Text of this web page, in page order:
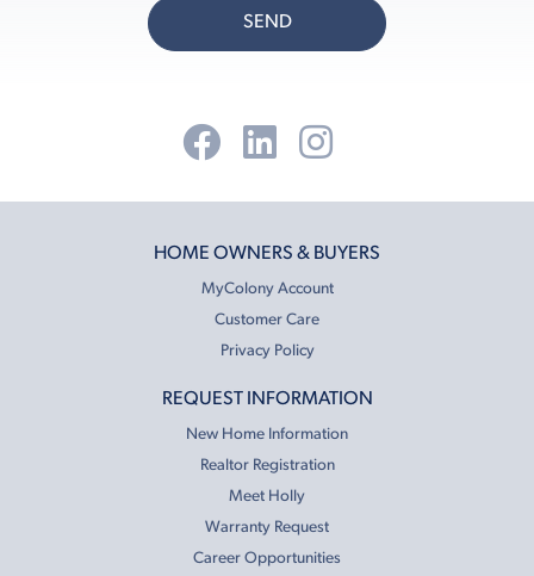
SEND
HOME OWNERS & BUYERS
MyColony Account
Customer Care
Privacy Policy
REQUEST INFORMATION
New Home Information
Realtor Registration
Meet Holly
Warranty Request
Career Opportunities